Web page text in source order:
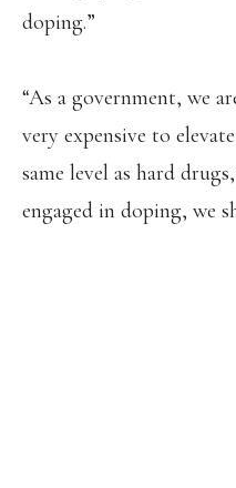
doping.”
“As a government, we
very expensive to
same level as hard
engaged in doping, we